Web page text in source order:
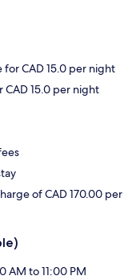
CAD 15.0 per night
CAD 15.0 per night
of CAD 170.00 per
AM to 11:00 PM